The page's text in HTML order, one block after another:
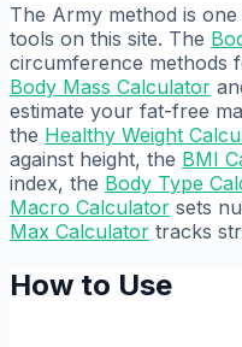
The Army method is
tools on this site. The
circumference methods
Body Mass Calculator
estimate your fat-free
the Healthy Weight
against height, the BMI
index, the Body Type
Macro Calculator sets
Max Calculator tracks
How to Use